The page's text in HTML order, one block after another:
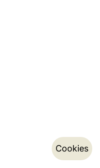
Cookies